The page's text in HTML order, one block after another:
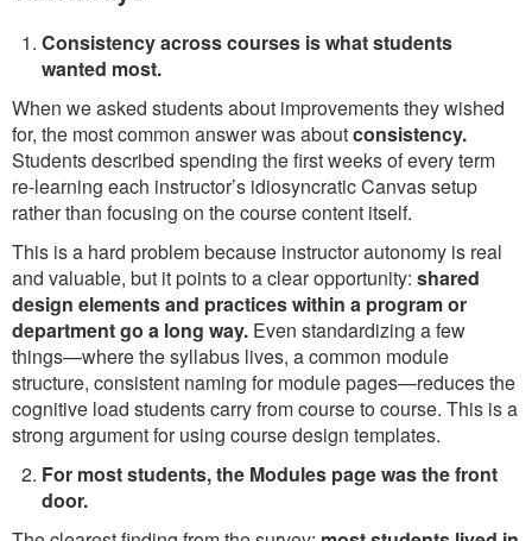
Consistency across courses is what students
wanted most.
When we asked students about improvements they wished
for, the most common answer was aboutconsistency.
Students described spending the first weeks of every term
re-learning each instructor’s idiosyncratic Canvas setup
rather than focusing on the course content itself.
This is a hard problem because instructor autonomy is real
and valuable, but it points to a clear opportunity: shared
design elements and practices within a program or
department go a long way. Even standardizing a few
things—where the syllabus lives, a common module
structure, consistent naming for module pages—reduces the
cognitive load students carry from course to course. This is a
strong argument for using course design templates.
For most students, the Modules page was the front
door.